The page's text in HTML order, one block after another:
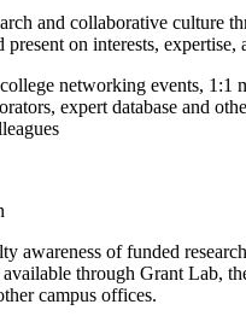
and collaborative culture
present on interests, expertise,
networking events, 1:1
expert database and
awareness of funded
available through Grant Lab,
campus offices.